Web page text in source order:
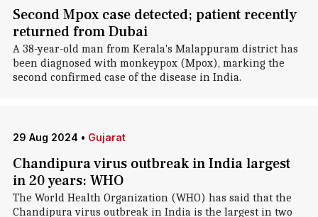
Second Mpox case detected; patient recently
returned from Dubai
A 38-year-old man from Kerala's Malappuram district has
been diagnosed with monkeypox (Mpox), marking the
second confirmed case of the disease in India.
29 Aug 2024 • Gujarat
Chandipura virus outbreak in India largest
in 20 years: WHO
The World Health Organization (WHO) has said that the
Chandipura virus outbreak in India is the largest in two